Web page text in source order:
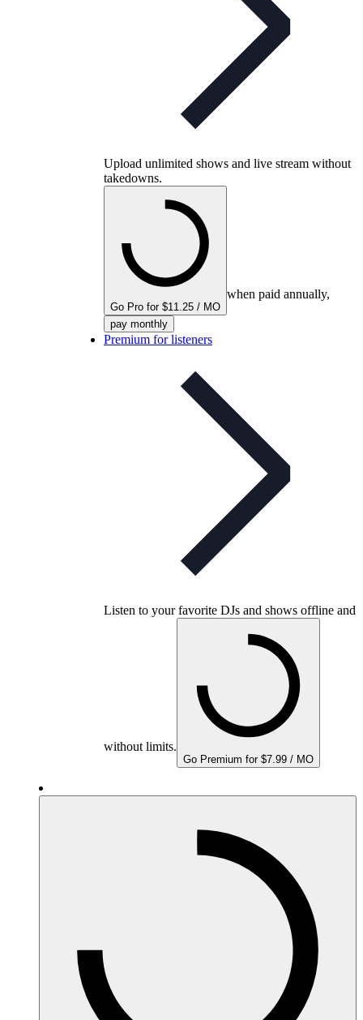
Upload unlimited shows and live stream without
takedowns.
Go Pro for $11.25 / MO
when paid annually,
pay monthly
Premium for listeners
Listen to your favorite DJs and shows offline and
without limits.
Go Premium for $7.99 / MO